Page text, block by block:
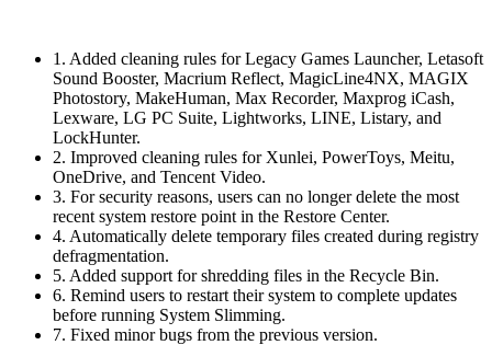
1. Added cleaning rules for Legacy Games Launcher, Letasoft
Sound Booster, Macrium Reflect, MagicLine4NX, MAGIX
Photostory, MakeHuman, Max Recorder, Maxprog iCash,
Lexware, LG PC Suite, Lightworks, LINE, Listary, and
LockHunter.
2. Improved cleaning rules for Xunlei, PowerToys, Meitu,
OneDrive, and Tencent Video.
3. For security reasons, users can no longer delete the most
recent system restore point in the Restore Center.
4. Automatically delete temporary files created during registry
defragmentation.
5. Added support for shredding files in the Recycle Bin.
6. Remind users to restart their system to complete updates
before running System Slimming.
7. Fixed minor bugs from the previous version.